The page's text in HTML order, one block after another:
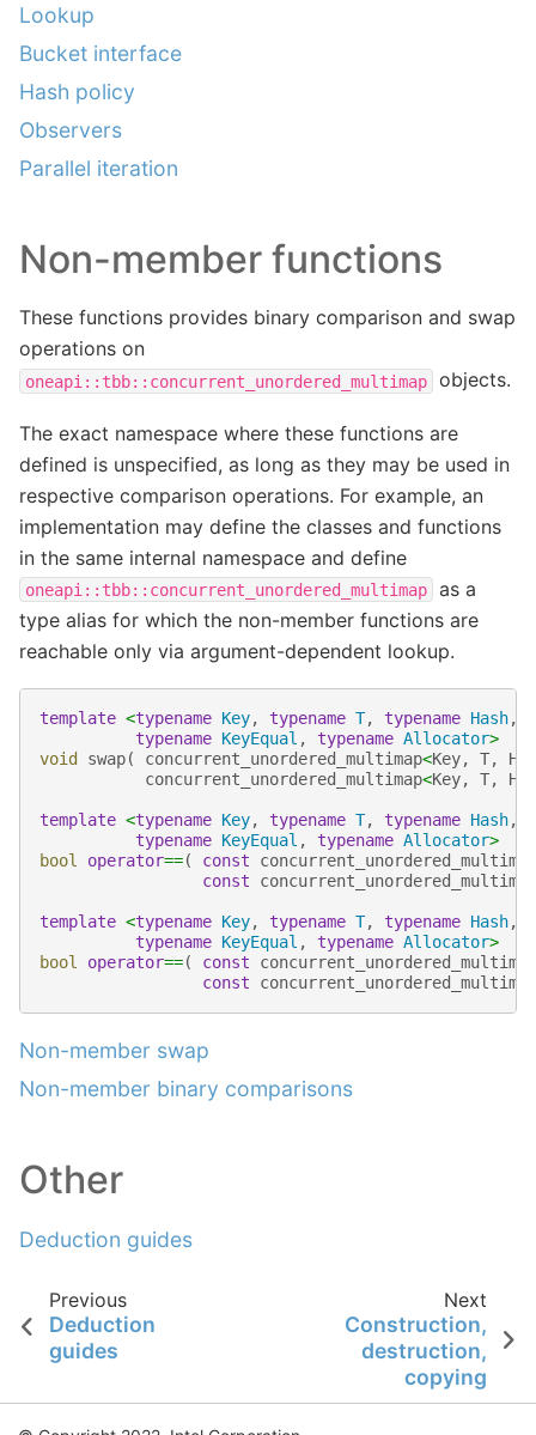
Lookup
Bucket interface
Hash policy
Observers
Parallel iteration
Non-member functions
These functions provides binary comparison and swap
operations on
oneapi::tbb::concurrent_unordered_multimap objects.
The exact namespace where these functions are
defined is unspecified, as long as they may be used in
respective comparison operations. For example, an
implementation may define the classes and functions
in the same internal namespace and define
oneapi::tbb::concurrent_unordered_multimap
as a
type alias for which the non-member functions are
reachable only via argument-dependent lookup.
template <typename Key, typename T, typename Hash,
typename KeyEqual , typename Allocator>
void
swap( concurrent_unordered_multimap<Key, T,
concurrent_unordered_multimap<Key, T,
template <typename Key, typename T, typename Hash,
typename KeyEqual , typename Allocator>
bool
operator==( const
concurrent_unordered_multimap
const
concurrent_unordered_multimap
template <typename Key, typename T, typename Hash,
typename KeyEqual , typename Allocator>
bool
operator==( const
concurrent_unordered_multimap
const
concurrent_unordered_multimap
Non-member swap
Non-member binary comparisons
Other
Deduction guides
Previous
Deduction
guides
Next
Construction,
destruction,
copying